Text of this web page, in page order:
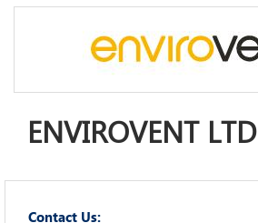
ENVIROVENT LTD
Contact Us: